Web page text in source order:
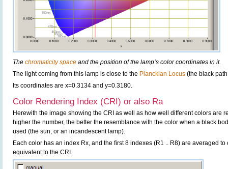
The chromaticity space and the position of the lamp’s color coordinates in it.
The light coming from this lamp is close to the Planckian Locus (the black
Its coordinates are x=0.3134 and y=0.3180.
Color Rendering Index (CRI) or also Ra
Herewith the image showing the CRI as well as how well different colors are
higher the number, the better the resemblance with the color when a black
used (the sun, or an incandescent lamp).
Each color has an index Rx, and the first 8 indexes (R1 .. R8) are averaged
equivalent to the CRI.